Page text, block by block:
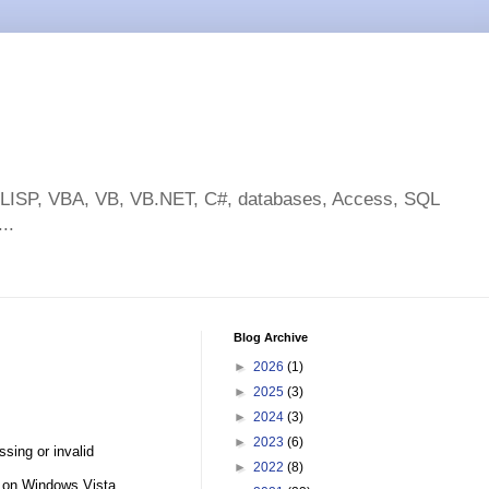
VBA, VB, VB.NET, C#, databases, Access, SQL
or invalid
Windows Vista.
Blog Archive
► 2026 (1)
► 2025 (3)
► 2024 (3)
► 2023 (6)
► 2022 (8)